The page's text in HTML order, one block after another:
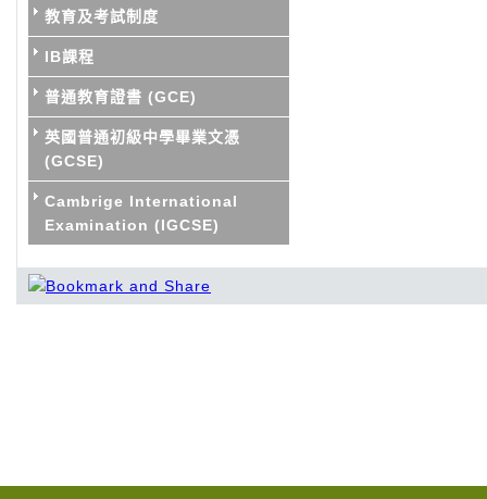
教育及考試制度
IB課程
普通教育證書 (GCE)
英國普通初級中學畢業文憑
(GCSE)
Cambrige International
Examination (IGCSE)